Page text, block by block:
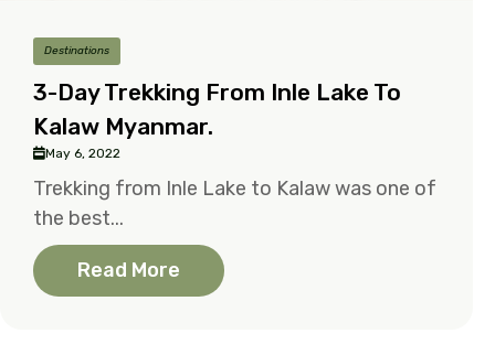
Destinations
3-Day Trekking From Inle Lake To
Kalaw Myanmar.
May 6, 2022
Trekking from Inle Lake to Kalaw was one of
the best...
Read More